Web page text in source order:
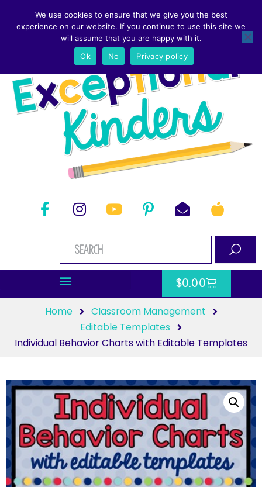
$0.00
Home
Classroom Management
Editable Templates
Individual Behavior Charts with Editable Templates
We use cookies to ensure that we give you the best
experience on our website. If you continue to use this site we
will assume that you are happy with it.
Ok
No Privacy policy